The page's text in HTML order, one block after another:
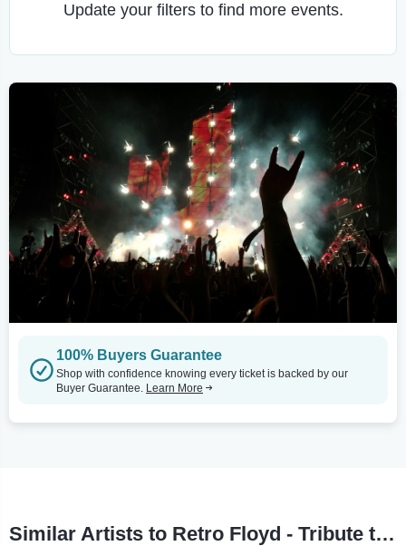
Update your filters to find more events.
100% Buyers Guarantee
Shop with confidence knowing every ticket is backed by our
Buyer Guarantee. Learn More
Similar Artists to Retro Floyd - Tribute to Pink Floyd